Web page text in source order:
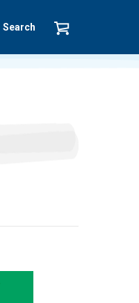
Search